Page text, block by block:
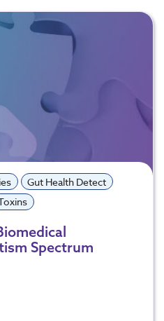
Gut Health Detect
Spectrum